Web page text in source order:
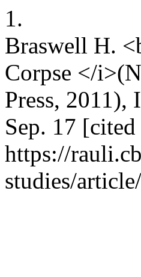
1.
Braswell H.
Corpse </
Press,
Sep. 17
https://
studies/